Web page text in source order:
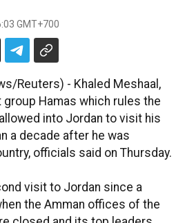
GMT+700
Reuters) - Khaled Meshaal,
Hamas which rules the
into Jordan to visit his
a decade after he was
officials said on Thursday.
visit to Jordan since a
the Amman offices of the